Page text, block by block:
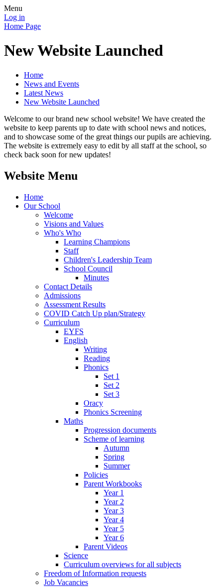
Menu
Log in
Home Page
New Website Launched
Home
News and Events
Latest News
New Website Launched
Welcome to our brand new school website! We have created the
website to keep parents up to date with school news and notices,
and to showcase some of the great things our pupils are achieving.
The website is extremely easy to edit by all staff at the school, so
check back soon for new updates!
Website Menu
Home
Our School
Welcome
Visions and Values
Who's Who
Learning Champions
Staff
Children's Leadership Team
School Council
Minutes
Contact Details
Admissions
Assessment Results
COVID Catch Up plan/Strategy
Curriculum
EYFS
English
Writing
Reading
Phonics
Set 1
Set 2
Set 3
Oracy
Phonics Screening
Maths
Progression documents
Scheme of learning
Autumn
Spring
Summer
Policies
Parent Workbooks
Year 1
Year 2
Year 3
Year 4
Year 5
Year 6
Parent Videos
Science
Curriculum overviews for all subjects
Freedom of Information requests
Job Vacancies